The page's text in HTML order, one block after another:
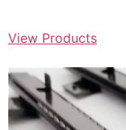
View Products